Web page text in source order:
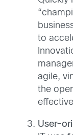
to
agile,
the
User-